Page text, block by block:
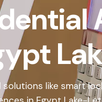
like smart